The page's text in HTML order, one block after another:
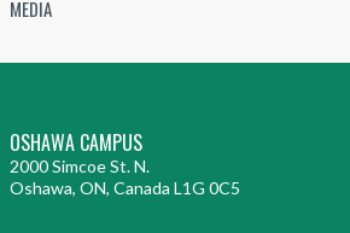
MEDIA
OSHAWA CAMPUS
2000 Simcoe St. N.
Oshawa, ON, Canada L1G 0C5